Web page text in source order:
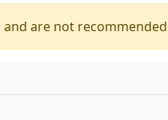
are not